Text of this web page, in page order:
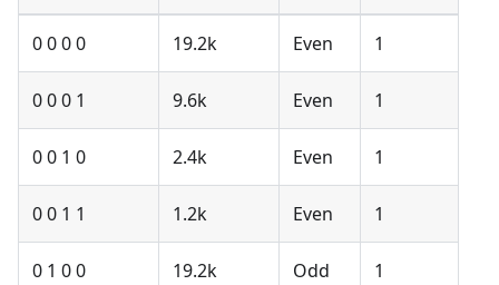
0 0 0 0 19.2k Even 1
0 0 0 1 9.6k Even 1
0 0 1 0 2.4k Even 1
0 0 1 1 1.2k Even 1
0 1 0 0 19.2k Odd 1